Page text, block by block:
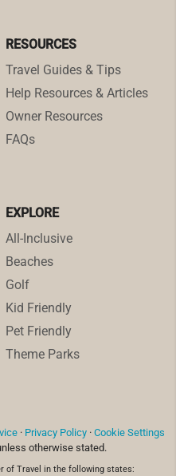
RESOURCES
Travel Guides & Tips
Help Resources & Articles
Owner Resources
FAQs
EXPLORE
All-Inclusive
Beaches
Golf
Kid Friendly
Pet Friendly
Theme Parks
· Privacy Policy · Cookie Settings
otherwise stated.
of Travel in the following states: